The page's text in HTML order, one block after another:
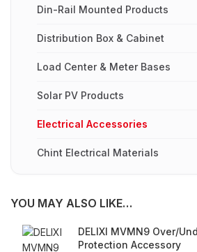
Din-Rail Mounted Products
Distribution Box & Cabinet
Load Center & Meter Bases
Solar PV Products
Electrical Accessories
Chint Electrical Materials
YOU MAY ALSO LIKE…
DELIXI MVMN9 Over/
Protection Accessory